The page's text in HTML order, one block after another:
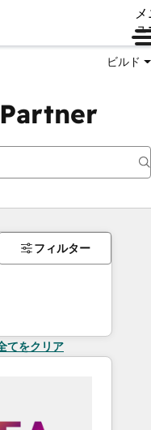
ュ
ビルド
フィルター
てをクリア